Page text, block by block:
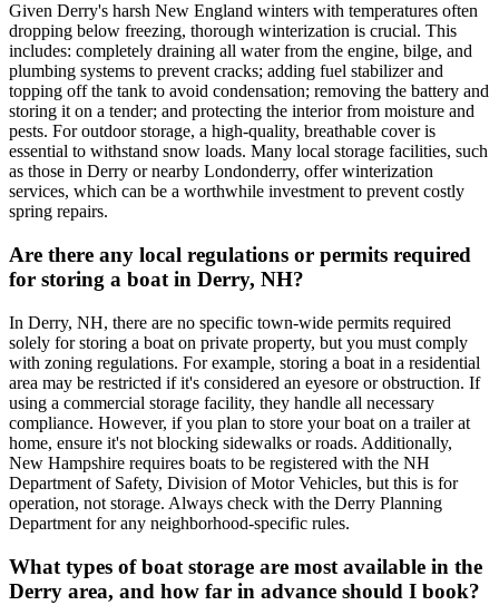
Given Derry's harsh New England winters with temperatures often
dropping below freezing, thorough winterization is crucial. This
includes: completely draining all water from the engine, bilge, and
plumbing systems to prevent cracks; adding fuel stabilizer and
topping off the tank to avoid condensation; removing the battery and
storing it on a tender; and protecting the interior from moisture and
pests. For outdoor storage, a high-quality, breathable cover is
essential to withstand snow loads. Many local storage facilities, such
as those in Derry or nearby Londonderry, offer winterization
services, which can be a worthwhile investment to prevent costly
spring repairs.
Are there any local regulations or permits required
for storing a boat in Derry, NH?
In Derry, NH, there are no specific town-wide permits required
solely for storing a boat on private property, but you must comply
with zoning regulations. For example, storing a boat in a residential
area may be restricted if it's considered an eyesore or obstruction. If
using a commercial storage facility, they handle all necessary
compliance. However, if you plan to store your boat on a trailer at
home, ensure it's not blocking sidewalks or roads. Additionally,
New Hampshire requires boats to be registered with the NH
Department of Safety, Division of Motor Vehicles, but this is for
operation, not storage. Always check with the Derry Planning
Department for any neighborhood-specific rules.
What types of boat storage are most available in the
Derry area, and how far in advance should I book?